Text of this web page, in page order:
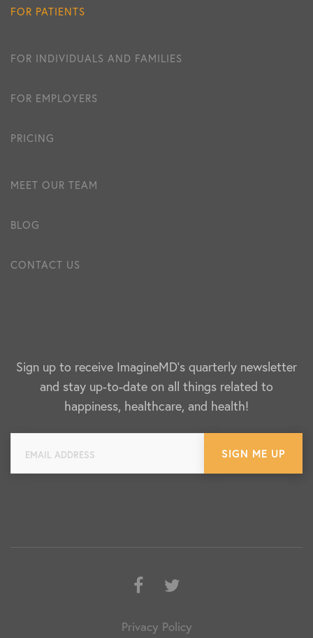
FOR PATIENTS
FOR INDIVIDUALS AND FAMILIES
FOR EMPLOYERS
PRICING
MEET OUR TEAM
BLOG
CONTACT US
Sign up to receive ImagineMD's quarterly newsletter
and stay up-to-date on all things related to
happiness, healthcare, and health!
Privacy Policy
Facebook
Twitter